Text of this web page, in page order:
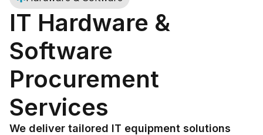
IT Hardware &
Software
Procurement
Services
We deliver tailored IT equipment solutions